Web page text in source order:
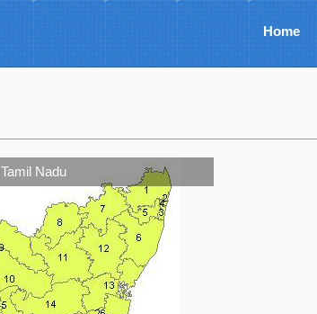
Home
Tamil Nadu